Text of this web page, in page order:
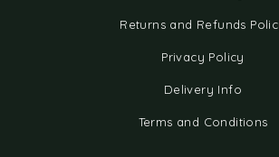
Returns and Refunds
Privacy Policy
Delivery Info
Terms and Conditions